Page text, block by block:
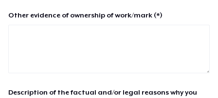
Other evidence of ownership of work/mark (*)
Description of the factual and/or legal reasons why you